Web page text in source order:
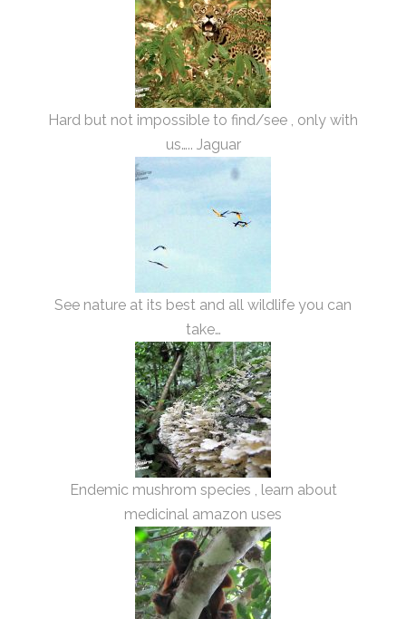
Hard but not impossible to find/see , only with
us….. Jaguar
See nature at its best and all wildlife you can
take…
Endemic mushrom species , learn about
medicinal amazon uses